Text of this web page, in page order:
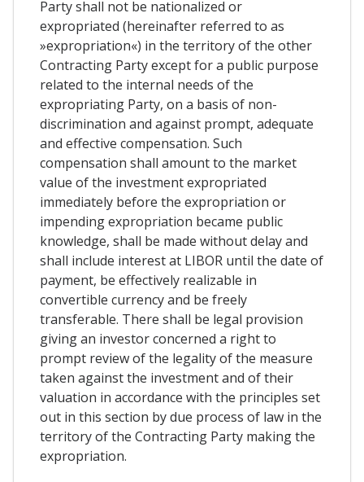
Party shall not be nationalized or
expropriated (hereinafter referred to as
»expropriation«) in the territory of the other
Contracting Party except for a public purpose
related to the internal needs of the
expropriating Party, on a basis of non-
discrimination and against prompt, adequate
and effective compensation. Such
compensation shall amount to the market
value of the investment expropriated
immediately before the expropriation or
impending expropriation became public
knowledge, shall be made without delay and
shall include interest at LIBOR until the date of
payment, be effectively realizable in
convertible currency and be freely
transferable. There shall be legal provision
giving an investor concerned a right to
prompt review of the legality of the measure
taken against the investment and of their
valuation in accordance with the principles set
out in this section by due process of law in the
territory of the Contracting Party making the
expropriation.